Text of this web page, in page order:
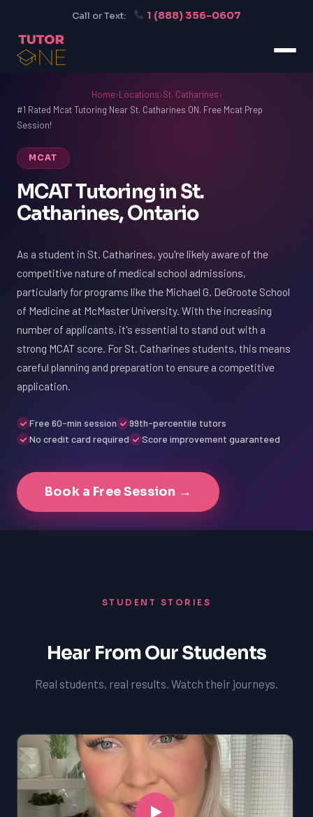
Call or Text: 1 (888) 356-0607
Home›Locations›St. Catharines›
#1 Rated Mcat Tutoring Near St. Catharines ON. Free Mcat Prep
Session!
MCAT
MCAT Tutoring in St.
Catharines, Ontario
As a student in St. Catharines, you're likely aware of the
competitive nature of medical school admissions,
particularly for programs like the Michael G. DeGroote School
of Medicine at McMaster University. With the increasing
number of applicants, it's essential to stand out with a
strong MCAT score. For St. Catharines students, this means
careful planning and preparation to ensure a competitive
application.
Free 60-min session
99th-percentile tutors
No credit card required
Score improvement guaranteed
Book a Free Session →
STUDENT STORIES
Hear From Our Students
Real students, real results. Watch their journeys.